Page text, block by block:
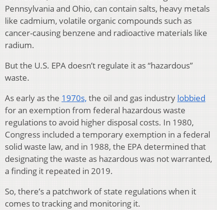
Pennsylvania and Ohio, can contain salts, heavy metals
like cadmium, volatile organic compounds such as
cancer-causing benzene and radioactive materials like
radium.
But the U.S. EPA doesn’t regulate it as “hazardous”
waste.
As early as the 1970s, the oil and gas industry lobbied
for an exemption from federal hazardous waste
regulations to avoid higher disposal costs. In 1980,
Congress included a temporary exemption in a federal
solid waste law, and in 1988, the EPA determined that
designating the waste as hazardous was not warranted,
a finding it repeated in 2019.
So, there’s a patchwork of state regulations when it
comes to tracking and monitoring it.